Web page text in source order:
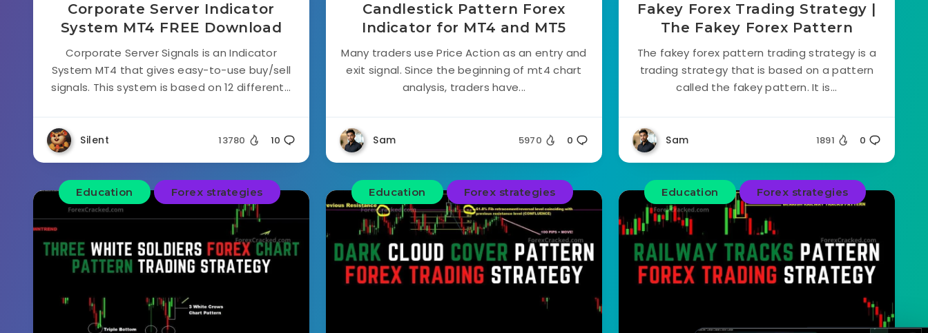
Corporate Server Indicator
System MT4 FREE Download
Corporate Server Signals is an Indicator
System MT4 that gives easy-to-use buy/sell
signals. This system is based on 12 different...
Silent 13780 10
Candlestick Pattern Forex
Indicator for MT4 and MT5
Many traders use Price Action as an entry and
exit signal. Since the beginning of mt4 chart
analysis, traders have...
Sam 5970 0
Fakey Forex Trading Strategy |
The Fakey Forex Pattern
The fakey forex pattern trading strategy is a
trading strategy that is based on a pattern
called the fakey pattern. It is...
Sam 1891 0
Education Forex strategies Education Forex strategies Education Forex strategies